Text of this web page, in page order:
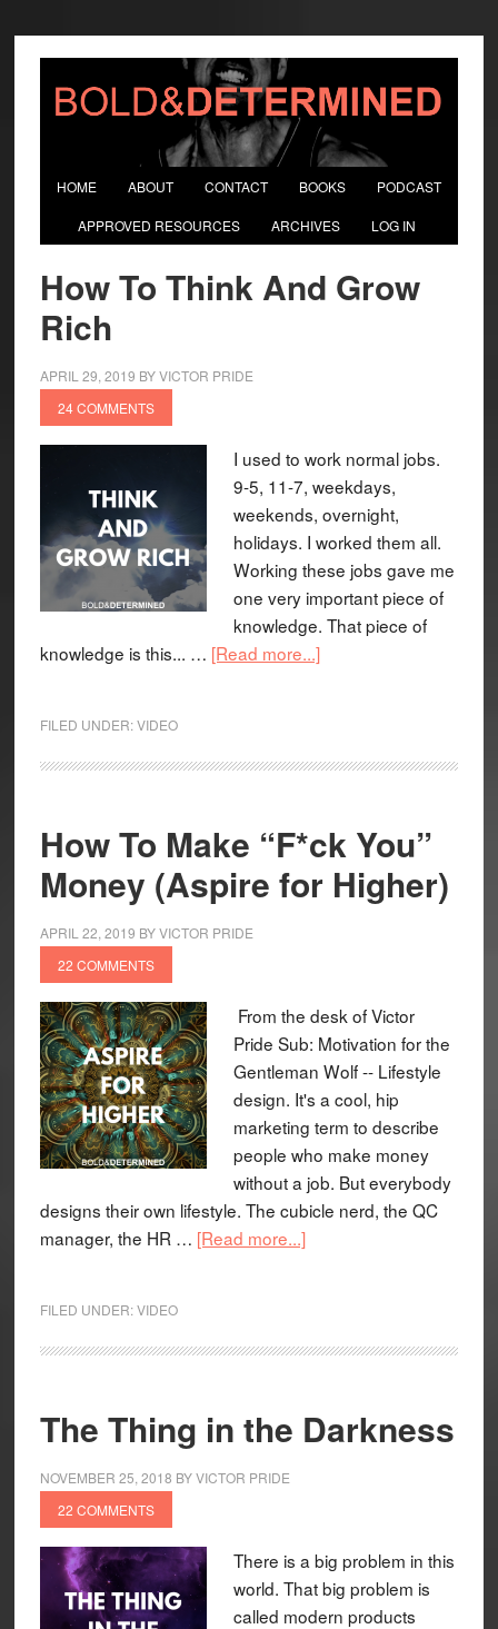
HOME ABOUT CONTACT BOOKS PODCAST
APPROVED RESOURCES ARCHIVES LOG IN
How To Think And Grow
Rich
APRIL 29, 2019 BYVICTOR PRIDE
24 COMMENTS
I used to work normal jobs.
9-5, 11-7, weekdays,
weekends, overnight,
holidays. I worked them all.
Working these jobs gave me
one very important piece of
knowledge. That piece of
knowledge is this... … [Read more...]
FILED UNDER:VIDEO
How To Make “F*ck You”
Money (Aspire for Higher)
APRIL 22, 2019 BYVICTOR PRIDE
22 COMMENTS
From the desk of Victor
Pride Sub: Motivation for the
Gentleman Wolf -- Lifestyle
design. It's a cool, hip
marketing term to describe
people who make money
without a job. But everybody
designs their own lifestyle. The cubicle nerd, the QC
manager, the HR … [Read more...]
FILED UNDER:VIDEO
The Thing in the Darkness
NOVEMBER 25, 2018 BYVICTOR PRIDE
22 COMMENTS
There is a big problem in this
world. That big problem is
called modern products